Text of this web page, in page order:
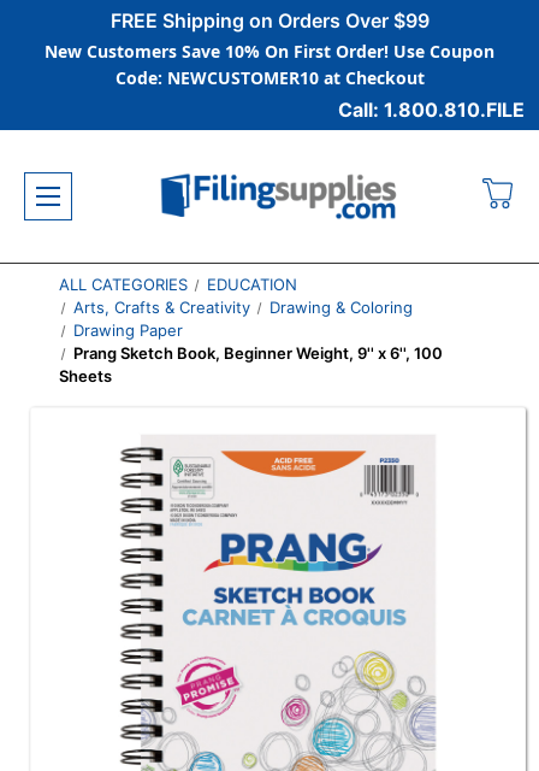
FREE Shipping on Orders Over $99
New Customers Save 10% On First Order! Use Coupon
Code: NEWCUSTOMER10 at Checkout
Call: 1.800.810.FILE
ALL CATEGORIES
EDUCATION
Arts, Crafts & Creativity
Drawing & Coloring
Drawing Paper
Prang Sketch Book, Beginner Weight, 9'' x 6'', 100
Sheets